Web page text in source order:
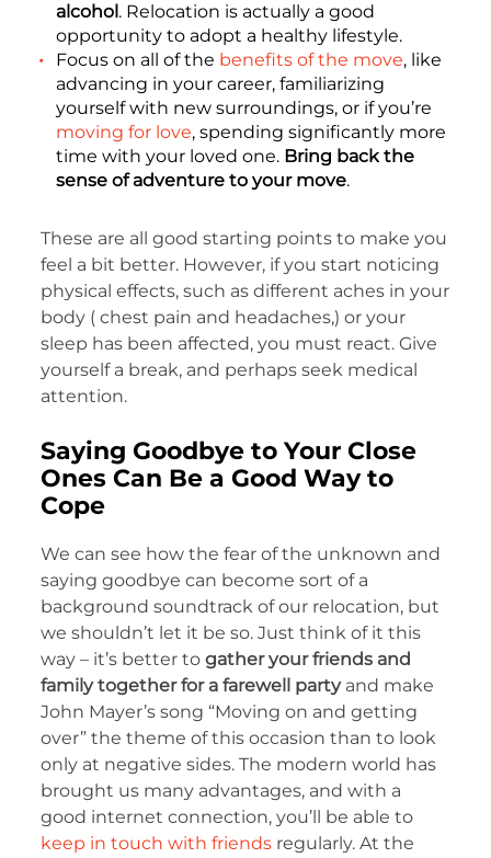
alcohol . Relocation is actually a good
opportunity to adopt a healthy lifestyle.
Focus on all of the benefits of the move, like
advancing in your career, familiarizing
yourself with new surroundings, or if you’re
moving for love, spending significantly more
time with your loved one. Bring back the
sense of adventure to your move.
These are all good starting points to make you
feel a bit better. However, if you start noticing
physical effects, such as different aches in your
body ( chest pain and headaches,) or your
sleep has been affected, you must react. Give
yourself a break, and perhaps seek medical
attention.
Saying Goodbye to Your Close
Ones Can Be a Good Way to
Cope
We can see how the fear of the unknown and
saying goodbye can become sort of a
background soundtrack of our relocation, but
we shouldn’t let it be so. Just think of it this
way – it’s better togather your friends and
family together for a farewell partyand make
John Mayer’s song “Moving on and getting
over” the theme of this occasion than to look
only at negative sides. The modern world has
brought us many advantages, and with a
good internet connection, you’ll be able to
keep in touch with friends regularly. At the